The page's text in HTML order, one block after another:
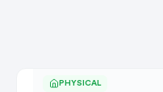
PHYSICAL